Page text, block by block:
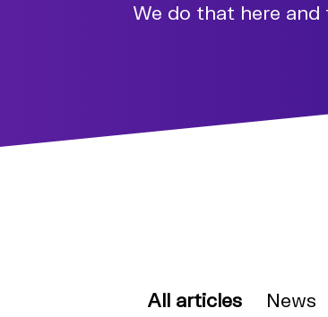
We do that here
All articles News